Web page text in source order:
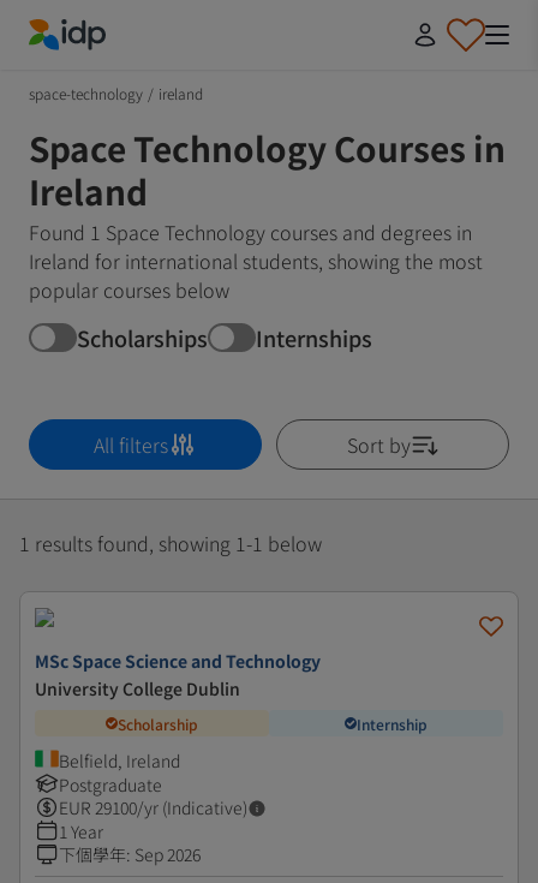
space-technology / ireland
Space Technology Courses in
Ireland
Found 1 Space Technology courses and degrees in
Ireland for international students, showing the most
popular courses below
Scholarships Internships
All filters Sort by
1 results found, showing 1-1 below
MSc Space Science and Technology
University College Dublin
Scholarship Internship
Belfield, Ireland
Postgraduate
EUR 29100/yr (Indicative)
1 Year
下個學年: Sep 2026